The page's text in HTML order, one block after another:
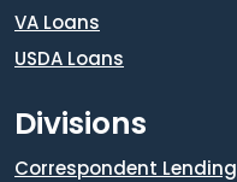
VA Loans
USDA Loans
Divisions
Correspondent Lending